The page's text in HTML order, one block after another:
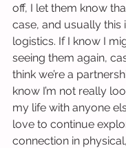
off, I let them know
case, and usually this
logistics. If I know I
seeing them again,
think we’re a
know I’m not really
my life with anyone
love to continue
connection in